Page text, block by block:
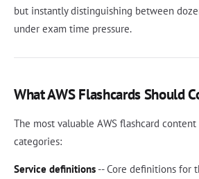
but instantly distinguishing between
under exam time pressure.
What AWS Flashcards Should
The most valuable AWS flashcard
categories:
Service definitions -- Core definitions for